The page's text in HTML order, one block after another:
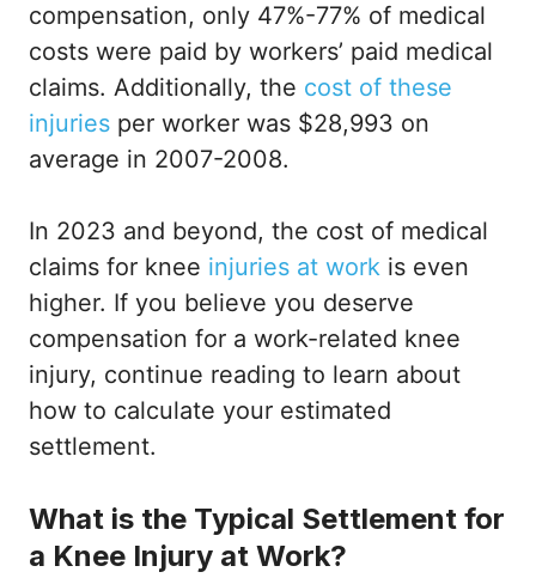
compensation, only 47%-77% of medical
costs were paid by workers’ paid medical
claims. Additionally, the cost of these
injuries per worker was $28,993 on
average in 2007-2008.
In 2023 and beyond, the cost of medical
claims for knee injuries at work is even
higher. If you believe you deserve
compensation for a work-related knee
injury, continue reading to learn about
how to calculate your estimated
settlement.
What is the Typical Settlement for
a Knee Injury at Work?